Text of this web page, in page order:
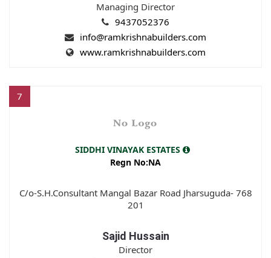
Managing Director
9437052376
info@ramkrishnabuilders.com
www.ramkrishnabuilders.com
7
SIDDHI VINAYAK ESTATES
Regn No:NA
C/o-S.H.Consultant Mangal Bazar Road Jharsuguda- 768
201
Sajid Hussain
Director